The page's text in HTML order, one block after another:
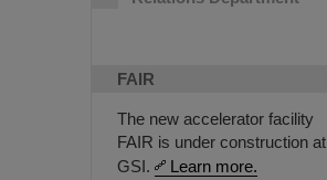
FAIR
The new accelerator facility
FAIR is under construction at
GSI.
Learn more.